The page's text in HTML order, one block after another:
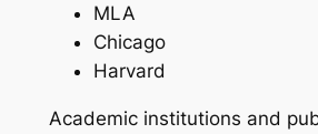
MLA
Chicago
Harvard
Academic institutions and